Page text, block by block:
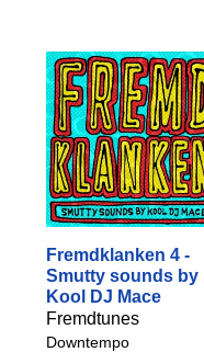
Fremdklanken 4 -
Smutty sounds by
Kool DJ Mace
Fremdtunes
Downtempo